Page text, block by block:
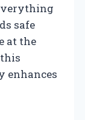
safe
at the
this
enhances